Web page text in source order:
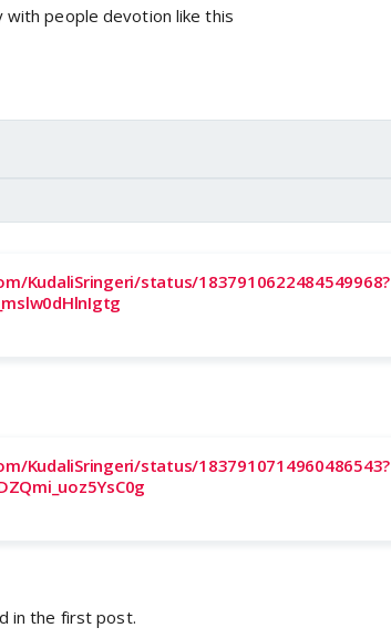
with people devotion like this
KudaliSringeri/status/1837910622484549968?
KudaliSringeri/status/1837910714960486543?
in the first post.